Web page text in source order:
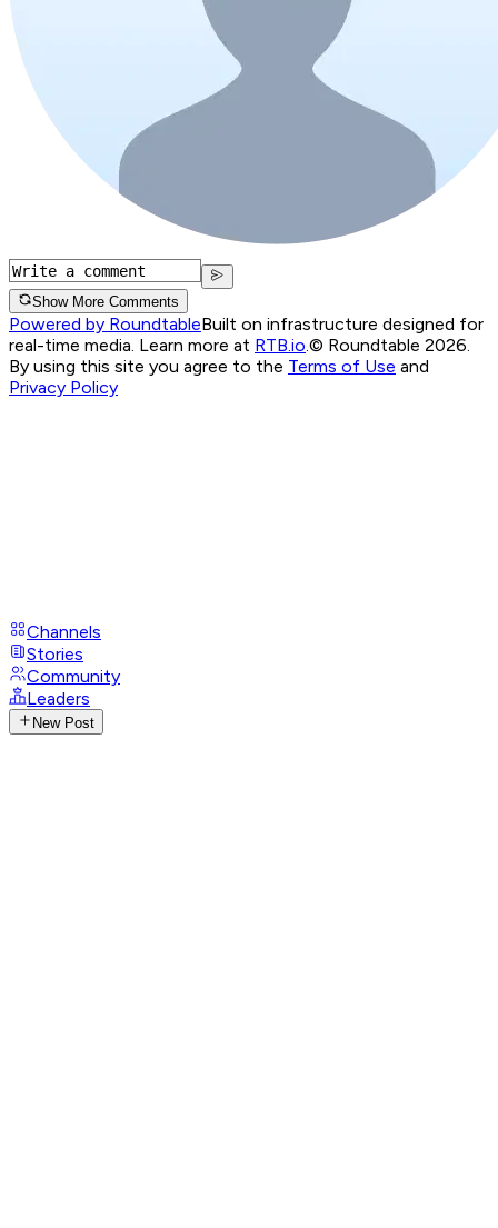
Show More Comments
Powered by RoundtableBuilt on infrastructure designed for
real-time media. Learn more at RTB.io.© Roundtable 2026.
By using this site you agree to the Terms of Use and
Privacy Policy
Channels
Stories
Community
Leaders
New Post